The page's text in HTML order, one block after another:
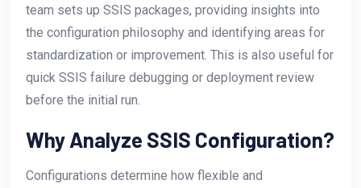
team sets up SSIS packages, providing insights into
the configuration philosophy and identifying areas for
standardization or improvement. This is also useful for
quick SSIS failure debugging or deployment review
before the initial run.
Why Analyze SSIS Configuration?
Configurations determine how flexible and